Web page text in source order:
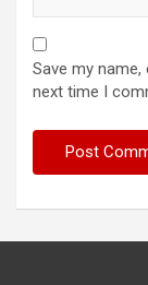
Save my
next time I